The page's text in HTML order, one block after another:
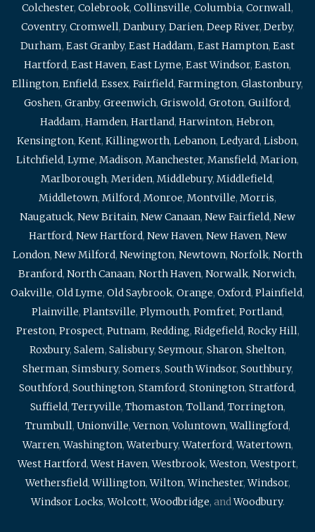
Colchester, Colebrook, Collinsville, Columbia, Cornwall,
Coventry, Cromwell, Danbury, Darien, Deep River, Derby,
Durham, East Granby, East Haddam, East Hampton, East
Hartford, East Haven, East Lyme, East Windsor, Easton,
Ellington, Enfield, Essex, Fairfield, Farmington, Glastonbury,
Goshen, Granby, Greenwich, Griswold, Groton, Guilford,
Haddam, Hamden, Hartland, Harwinton, Hebron,
Kensington, Kent, Killingworth, Lebanon, Ledyard, Lisbon,
Litchfield, Lyme, Madison, Manchester, Mansfield, Marion,
Marlborough, Meriden, Middlebury, Middlefield,
Middletown, Milford, Monroe, Montville, Morris,
Naugatuck, New Britain, New Canaan, New Fairfield, New
Hartford, New Hartford, New Haven, New Haven, New
London, New Milford, Newington, Newtown, Norfolk, North
Branford, North Canaan, North Haven, Norwalk, Norwich,
Oakville, Old Lyme, Old Saybrook, Orange, Oxford, Plainfield,
Plainville, Plantsville, Plymouth, Pomfret, Portland,
Preston, Prospect, Putnam, Redding, Ridgefield, Rocky Hill,
Roxbury, Salem, Salisbury, Seymour, Sharon, Shelton,
Sherman, Simsbury, Somers, South Windsor, Southbury,
Southford, Southington, Stamford, Stonington, Stratford,
Suffield, Terryville, Thomaston, Tolland, Torrington,
Trumbull, Unionville,Vernon,Voluntown,Wallingford,
Warren,Washington,Waterbury,Waterford,Watertown,
West Hartford,West Haven,Westbrook,Weston,Westport,
Wethersfield,Willington,Wilton,Winchester,Windsor,
Windsor Locks,Wolcott,Woodbridge, andWoodbury.